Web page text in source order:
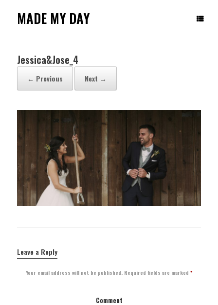
contentMADE MY DAY
Jessica&Jose_4
← Previous Next →
Leave a Reply
Your email address will not be published. Required fields are marked *
Comment